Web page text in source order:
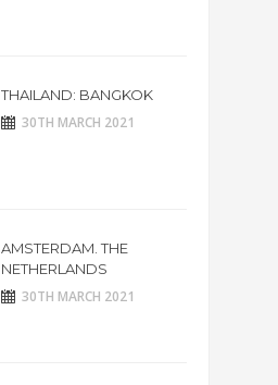
THAILAND: BANGKOK
30TH MARCH 2021
AMSTERDAM. THE
NETHERLANDS
30TH MARCH 2021